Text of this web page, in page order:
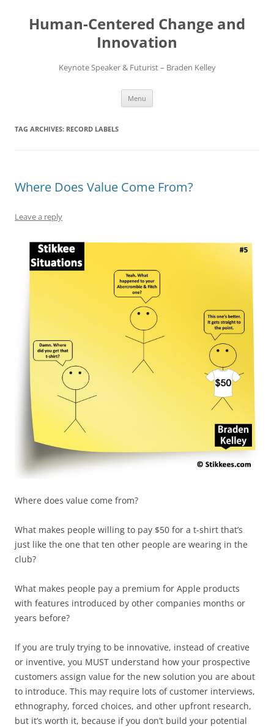
content
Human-Centered Change and
Innovation
Keynote Speaker & Futurist – Braden Kelley
Menu
TAG ARCHIVES: RECORD LABELS
Where Does Value Come From?
Leave a reply
Where does value come from?
What makes people willing to pay $50 for a t-shirt that’s
just like the one that ten other people are wearing in the
club?
What makes people pay a premium for Apple products
with features introduced by other companies months or
years before?
If you are truly trying to be innovative, instead of creative
or inventive, you MUST understand how your prospective
customers assign value for the new solution you are about
to introduce. This may require lots of customer interviews,
ethnography, forced choices, and other upfront research,
but it’s worth it, because if you don’t build your potential